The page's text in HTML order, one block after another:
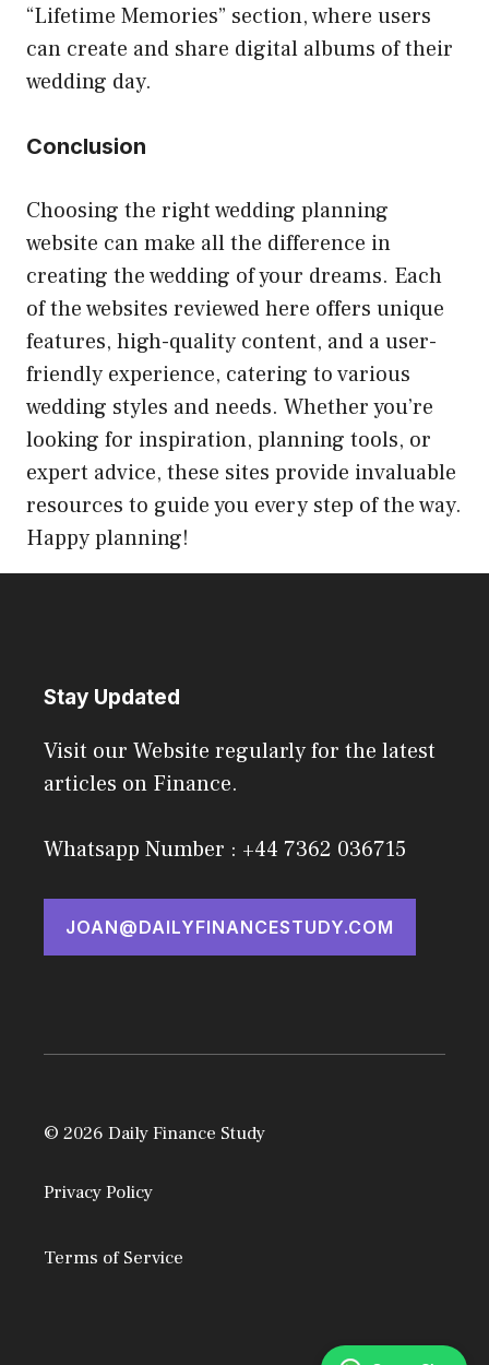
“Lifetime Memories” section, where users
can create and share digital albums of their
wedding day.
Conclusion
Choosing the right wedding planning
website can make all the difference in
creating the wedding of your dreams. Each
of the websites reviewed here offers unique
features, high-quality content, and a user-
friendly experience, catering to various
wedding styles and needs. Whether you’re
looking for inspiration, planning tools, or
expert advice, these sites provide invaluable
resources to guide you every step of the way.
Happy planning!
Stay Updated
Visit our Website regularly for the latest
articles on Finance.
Whatsapp Number : +44 7362 036715
JOAN@DAILYFINANCESTUDY.COM
© 2026 Daily Finance Study
Privacy Policy
Terms of Service